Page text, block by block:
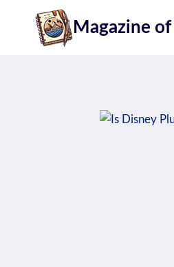
Magazine of